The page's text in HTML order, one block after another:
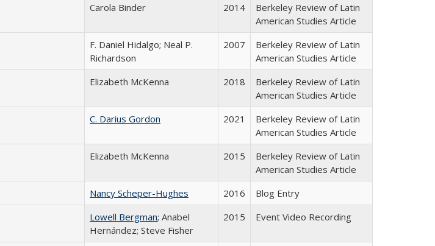
Carola Binder 2014
Berkeley Review of Latin
American Studies Article
F. Daniel Hidalgo; Neal P.
Richardson
2007
Berkeley Review of Latin
American Studies Article
Elizabeth McKenna 2018
Berkeley Review of Latin
American Studies Article
C. Darius Gordon 2021
Berkeley Review of Latin
American Studies Article
Elizabeth McKenna 2015
Berkeley Review of Latin
American Studies Article
Nancy Scheper-Hughes 2016
Blog Entry
Lowell Bergman; Anabel
Hernández; Steve Fisher
2015 Event Video Recording